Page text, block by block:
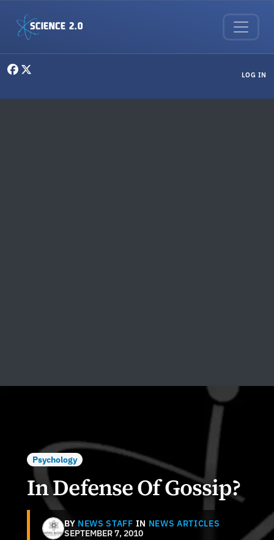
LOG IN
Psychology
In Defense Of Gossip?
BY NEWS STAFF IN NEWS ARTICLES
SEPTEMBER 7, 2010